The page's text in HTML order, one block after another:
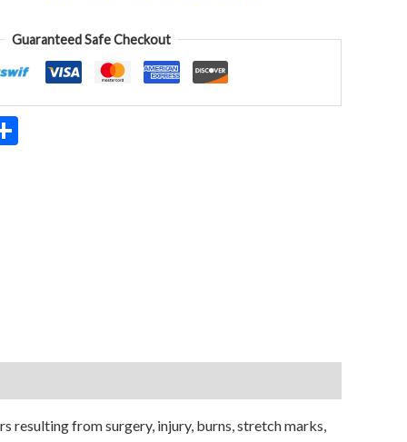
Guaranteed Safe Checkout
resulting from surgery, injury, burns, stretch marks,